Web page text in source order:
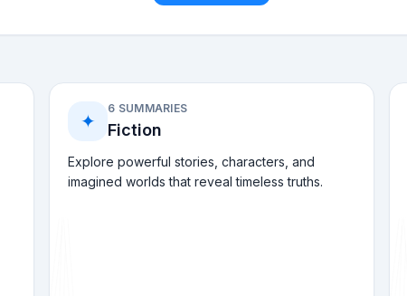
✦
6 SUMMARIES
Fiction
Explore powerful stories, characters, and
imagined worlds that reveal timeless truths.